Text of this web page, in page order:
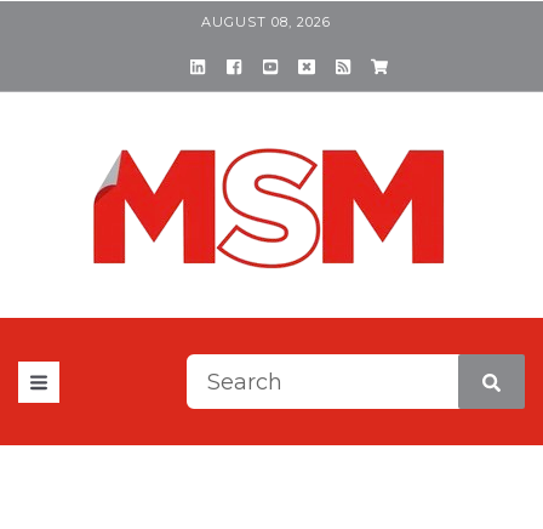
AUGUST 08, 2026
This is a search field with